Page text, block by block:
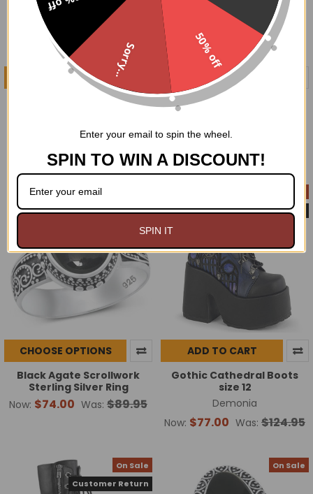
ADD TO CART
Webby Oxford Platform
Demonia
ADD TO CART
Caged Bird Mary Jane
Platform Shoes size 12
Demonia
CHOOSE OPTIONS
Black Agate Scrollwork
Sterling Silver Ring
Now: $74.00 Was: $89.95
Customer Return
ADD TO CART
Gothic Cathedral Boots
size 12
Demonia
Now: $77.00 Was: $124.95
On Sale
Customer Return
On Sale
50% off
Sorry...
Enter your email to spin the wheel.
SPIN TO WIN A DISCOUNT!
SPIN IT